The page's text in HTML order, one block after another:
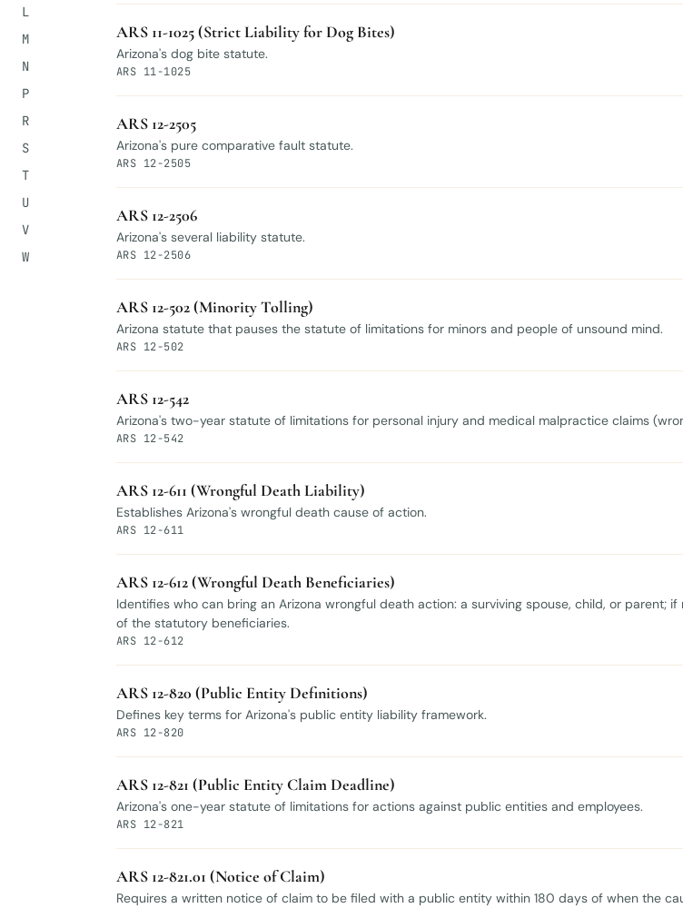
L
M
N
P
R
S
T
U
V
W
ARS 11-1025 (Strict Liability for Dog Bites)
Arizona's dog bite statute.
ARS 11-1025
ARS 12-2505
Arizona's pure comparative fault statute.
ARS 12-2505
ARS 12-2506
Arizona's several liability statute.
ARS 12-2506
ARS 12-502 (Minority Tolling)
Arizona statute that pauses the statute of limitations for minors and people of unsound mind.
ARS 12-502
ARS 12-542
Arizona's two-year statute of limitations for personal injury and medical malpractice claims
ARS 12-542
ARS 12-611 (Wrongful Death Liability)
Establishes Arizona's wrongful death cause of action.
ARS 12-611
ARS 12-612 (Wrongful Death Beneficiaries)
Identifies who can bring an Arizona wrongful death action: a surviving spouse, child, or
of the statutory beneficiaries.
ARS 12-612
ARS 12-820 (Public Entity Definitions)
Defines key terms for Arizona's public entity liability framework.
ARS 12-820
ARS 12-821 (Public Entity Claim Deadline)
Arizona's one-year statute of limitations for actions against public entities and employees.
ARS 12-821
ARS 12-821.01 (Notice of Claim)
Requires a written notice of claim to be filed with a public entity within 180 days of when the